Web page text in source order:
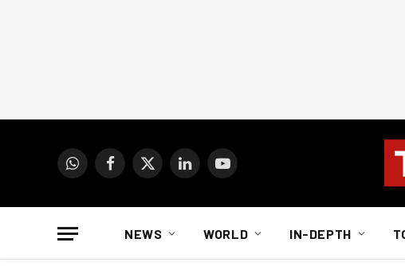
WhatsAppFacebook
X
LinkedInYouTube
NEWS WORLD IN-DEPTH